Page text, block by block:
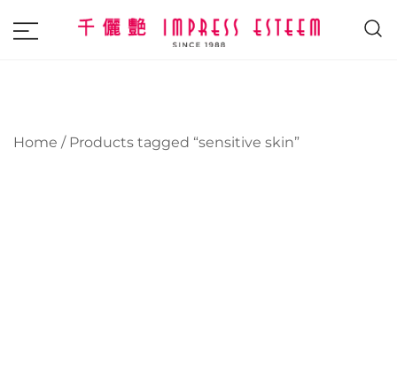
Home / Products tagged “sensitive skin”